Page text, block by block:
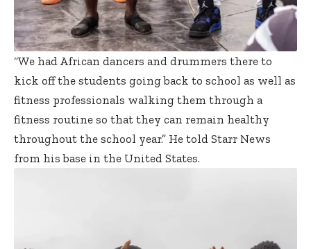
“We had African dancers and drummers there to
kick off the students going back to school as well as
fitness professionals walking them through a
fitness routine so that they can remain healthy
throughout the school year.” He told Starr News
from his base in the United States.